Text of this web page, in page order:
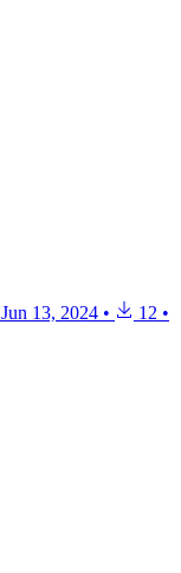
Jun 13, 2024 • 12 •